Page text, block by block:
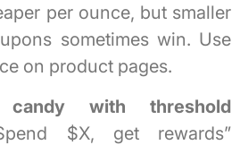
per ounce, but smaller
sometimes win. Use
on product pages.
candy with threshold
$X, get rewards”